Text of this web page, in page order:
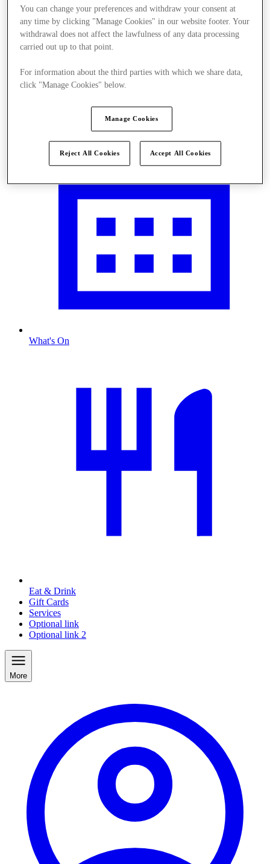
Visit
What's On
Eat & Drink
Gift Cards
Services
Optional link
Optional link 2
More
You can change your preferences and withdraw your consent at
any time by clicking "Manage Cookies" in our website footer. Your
withdrawal does not affect the lawfulness of any data processing
carried out up to that point.
For information about the third parties with which we share data,
click "Manage Cookies" below.
Manage Cookies
Reject All Cookies Accept All Cookies